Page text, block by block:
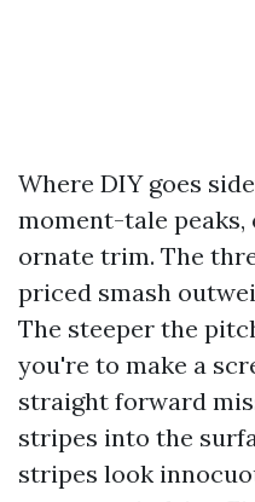
Where DIY goes
moment-tale peaks,
ornate trim. The
priced smash
The steeper the
you're to make a
straight forward
stripes into the
stripes look